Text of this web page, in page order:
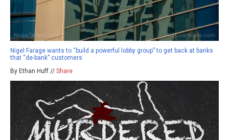
Nigel Farage wants to “build a powerful lobby group” to get back at banks
that “de-bank” customers
By Ethan Huff // Share